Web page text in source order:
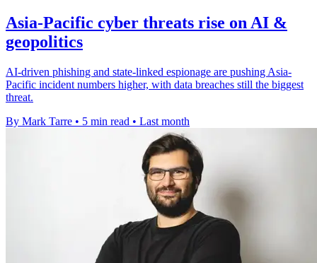
Asia-Pacific cyber threats rise on AI &
geopolitics
AI-driven phishing and state-linked espionage are pushing Asia-
Pacific incident numbers higher, with data breaches still the biggest
threat.
By Mark Tarre • 5 min read • Last month